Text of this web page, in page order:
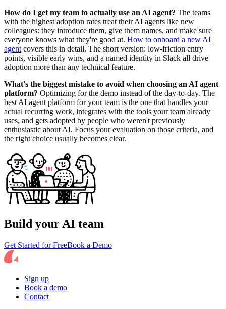
How do I get my team to actually use an AI agent? The teams
with the highest adoption rates treat their AI agents like new
colleagues: they introduce them, give them names, and make sure
everyone knows what they're good at. How to onboard a new AI
agent covers this in detail. The short version: low-friction entry
points, visible early wins, and a named identity in Slack all drive
adoption more than any technical feature.
What's the biggest mistake to avoid when choosing an AI agent
platform? Optimizing for the demo instead of the day-to-day. The
best AI agent platform for your team is the one that handles your
actual recurring work, integrates with the tools your team already
uses, and gets adopted by people who weren't previously
enthusiastic about AI. Focus your evaluation on those criteria, and
the right choice usually becomes clear.
Build your AI team
Get Started for FreeBook a Demo
Sign up
Book a demo
Contact